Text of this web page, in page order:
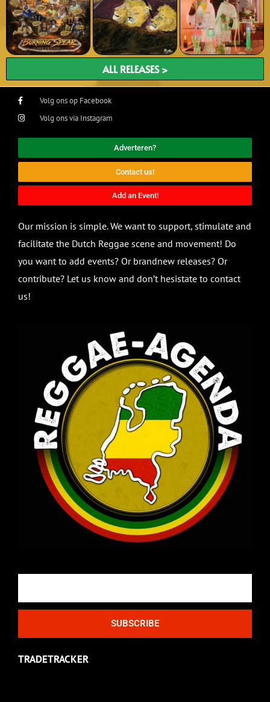
ALL RELEASES >
Volg ons op Facebook
Volg ons via Instagram
Adverteren?
Contact us!
Add an Event!
Our mission is simple. We want to support, stimulate and
facilitate the Dutch Reggae scene and movement! Do
you want to add events? Or brandnew releases? Or
contribute? Let us know and don’t hesistate to contact
us!
SUBSCRIBE
TRADETRACKER